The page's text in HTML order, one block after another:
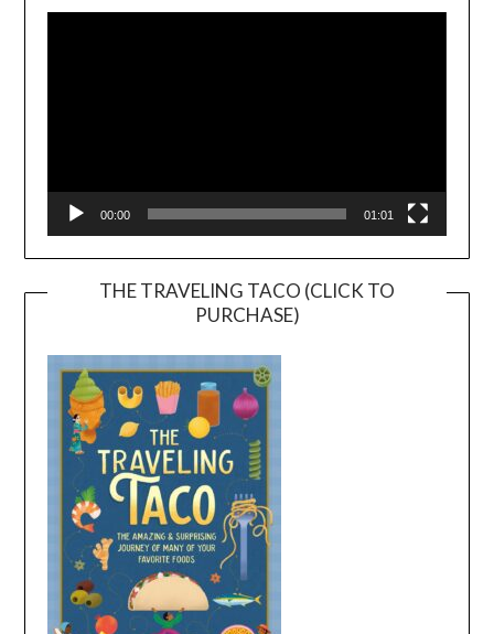
Player
00:00 01:01
THE TRAVELING TACO (CLICK TO
PURCHASE)